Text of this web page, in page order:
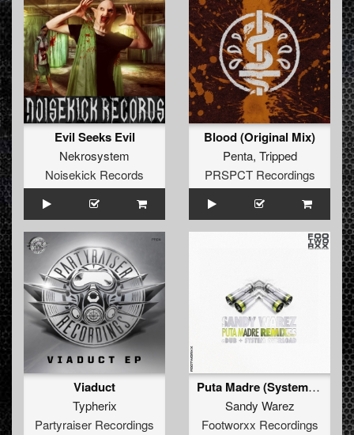
Evil Seeks Evil
Nekrosystem
Noisekick Records
Blood (Original Mix)
Penta, Tripped
PRSPCT Recordings
Viaduct
Typherix
Partyraiser Recordings
Puta Madre (System Overload Remix)
Sandy Warez
Footworxx Recordings